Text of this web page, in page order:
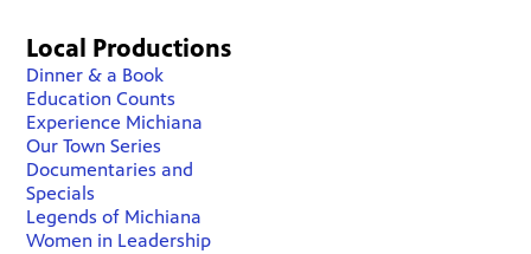
Local Productions
Dinner & a Book
Education Counts
Experience Michiana
Our Town Series
Documentaries and
Specials
Legends of Michiana
Women in Leadership